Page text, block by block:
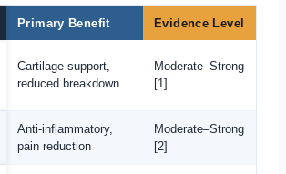
Primary Benefit Evidence Level
Cartilage support,
reduced breakdown
Moderate–Strong
[1]
Anti-inflammatory,
pain reduction
Moderate–Strong
[2]